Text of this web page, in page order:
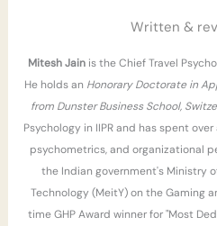
Written &
Mitesh Jainis the Chief Travel
He holds an Honorary Doctorate in
from Dunster Business School,
Psychology in IIPR and has spent
psychometrics, and organizational
the Indian government's Ministry
Technology (MeitY) on the Gaming
time GHP Award winner for "Most